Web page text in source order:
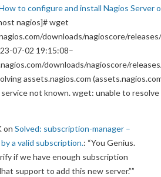
to configure and install Nagios Server
nagios]# wget
downloads/nagioscore/
07-02 19:15:08–
downloads/nagioscore/
assets.nagios.com
service not known. wget: unable to
on Solved: subscription-manager –
a valid subscription.: “You Genius.
if we have enough subscription
support to add this new server.””